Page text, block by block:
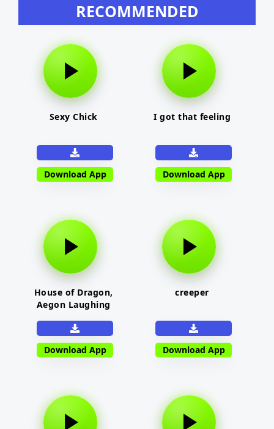
RECOMMENDED
Sexy Chick
Download App
I got that feeling
Download App
House of Dragon,
Aegon Laughing
Download App
creeper
Download App